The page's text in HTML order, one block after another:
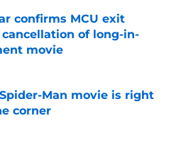
confirms MCU exit
of long-in-
movie
Man movie is right
corner
Invalid Date